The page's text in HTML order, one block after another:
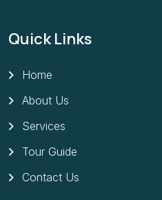
Quick Links
Home
About Us
Services
Tour Guide
Contact Us